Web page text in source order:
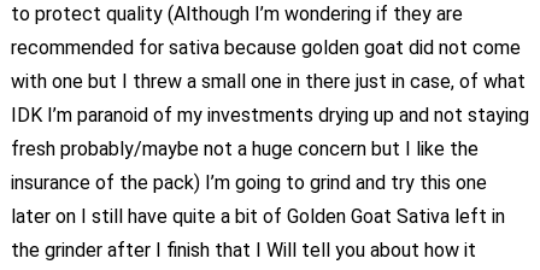
to protect quality (Although I’m wondering if they are
recommended for sativa because golden goat did not come
with one but I threw a small one in there just in case, of what
IDK I’m paranoid of my investments drying up and not staying
fresh probably/maybe not a huge concern but I like the
insurance of the pack) I’m going to grind and try this one
later on I still have quite a bit of Golden Goat Sativa left in
the grinder after I finish that I Will tell you about how it